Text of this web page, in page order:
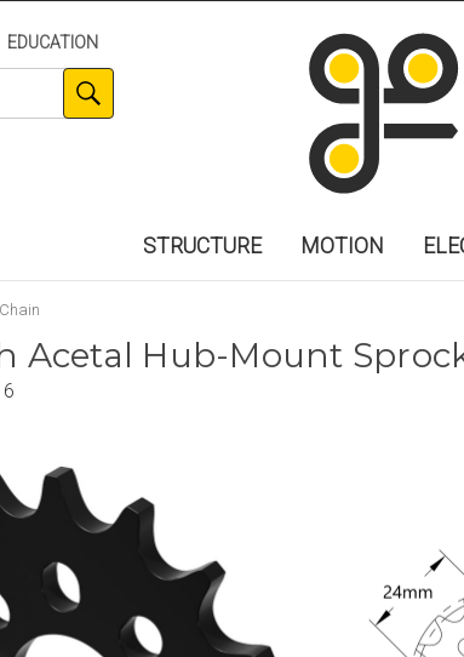
EDUCATION
STRUCTURE MOTION
Acetal Hub-Mount